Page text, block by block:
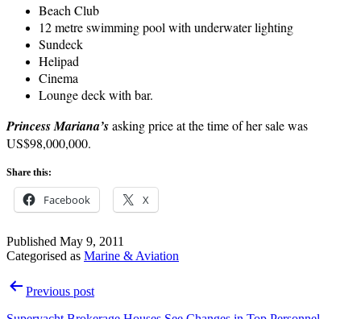
Beach Club
12 metre swimming pool with underwater lighting
Sundeck
Helipad
Cinema
Lounge deck with bar.
Princess Mariana’sasking price at the time of her sale was
US$98,000,000.
Share this:
Facebook X
Published May 9, 2011
Categorised as Marine & Aviation
PostPrevious post